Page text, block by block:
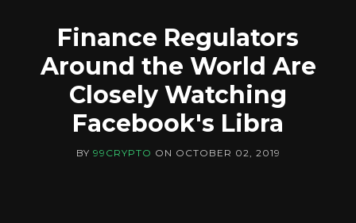
CRYPTOFinance Regulators
Around the World Are
Closely Watching
Facebook's Libra
BY 99CRYPTO ON OCTOBER 02, 2019